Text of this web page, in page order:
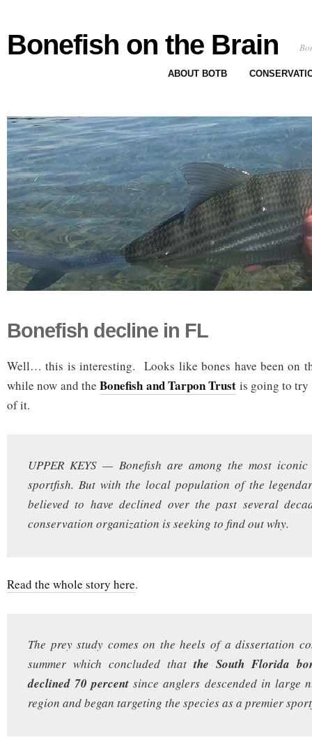
Bonefish on the Brain
ABOUT BOTB
Bonefish decline in FL
Well… this is interesting. Looks like bones have been on
while now and theBonefish and Tarpon Trust is going to try
of it.
UPPER KEYS — Bonefish are among the most
sportfish. But with the local population of the
believed to have declined over the past several
conservation organization is seeking to find out why.
Read the whole story here.
The prey study comes on the heels of a dissertation
summer which concluded thatthe South Florida
declined 70 percent since anglers descended in large
region and began targeting the species as a premier